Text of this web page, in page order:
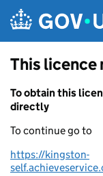
This licence
To obtain this
directly
To continue go to
https://kingston-